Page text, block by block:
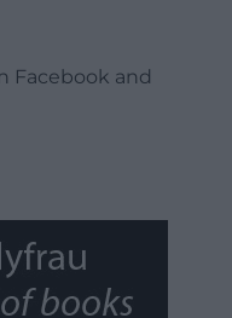
Facebook and